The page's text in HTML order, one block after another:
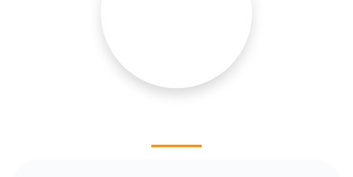
mortgage services that exceed their expectations. I
hope you'll browse my website, check out the
different loan programs I have available, use my